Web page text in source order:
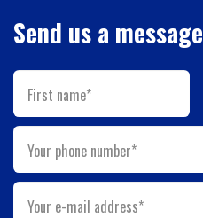
Send us a message
First name*
Your phone number*
Your e-mail address*